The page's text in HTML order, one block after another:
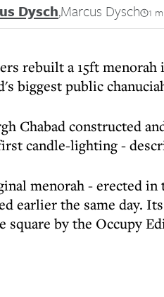
Dysch,Marcus Dysch 1
rebuilt a 15ft
biggest public
Chabad constructed
candle-lighting -
menorah - erected in
earlier the same day.
square by the Occupy